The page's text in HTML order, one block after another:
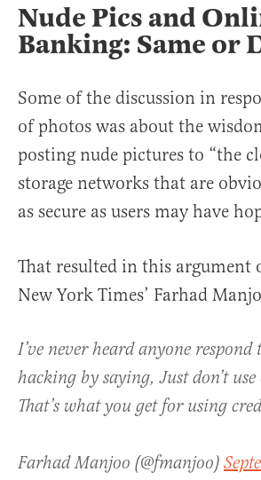
Nude Pics and
Banking: Same or
Some of the discussion in
of photos was about the
posting nude pictures to “the
storage networks that are
as secure as users may have
That resulted in this argument
New York Times’ Farhad
I’ve never heard anyone
hacking by saying, Just don’t
That’s what you get for using
Farhad Manjoo (@fmanjoo)